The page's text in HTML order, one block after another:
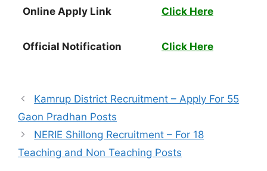
Online Apply Link Click Here
Official Notification Click Here
Kamrup District Recruitment – Apply For 55
Gaon Pradhan Posts
NERIE Shillong Recruitment – For 18
Teaching and Non Teaching Posts